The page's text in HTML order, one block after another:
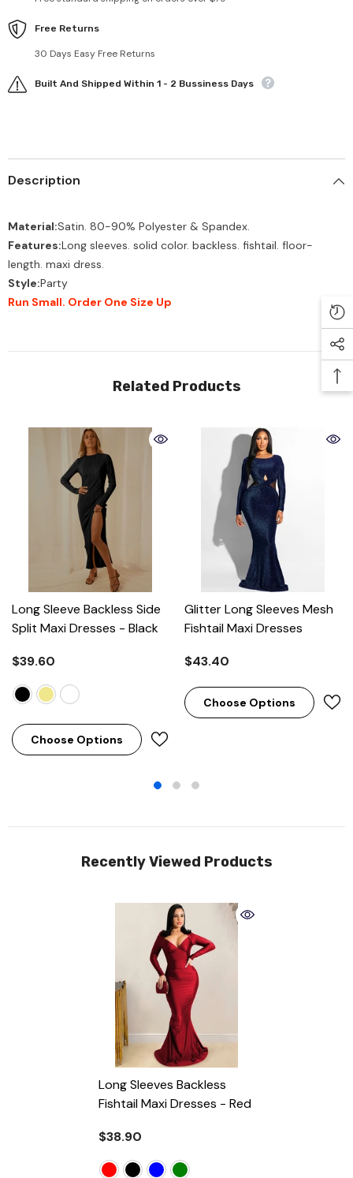
Free Returns
30 Days Easy Free Returns
Built And Shipped Within 1 - 2 Bussiness Days
Description
Material:Satin. 80-90% Polyester & Spandex.
Features:Long sleeves. solid color. backless. fishtail. floor-
length. maxi dress.
Style:Party
Run Small. Order One Size Up
Related Products
Long Sleeve Backless Side
Split Maxi Dresses - Black
$39.60
Choose Options
Glitter Long Sleeves Mesh
Fishtail Maxi Dresses
$43.40
Choose Options
Recently Viewed Products
Long Sleeves Backless
Fishtail Maxi Dresses - Red
$38.90